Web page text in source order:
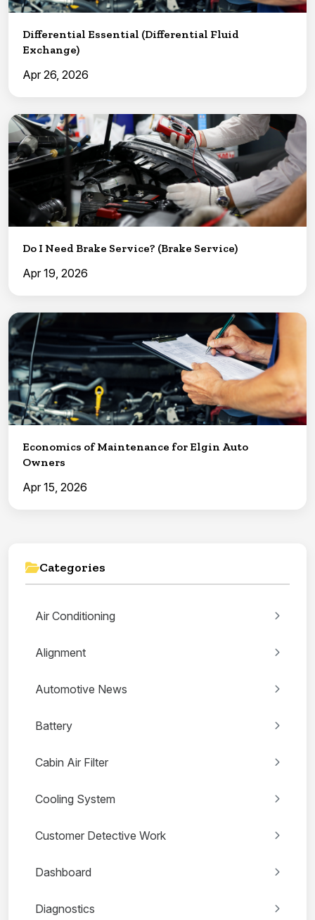
Differential Essential (Differential Fluid
Exchange)
Apr 26, 2026
Do I Need Brake Service? (Brake Service)
Apr 19, 2026
Economics of Maintenance for Elgin Auto
Owners
Apr 15, 2026
Categories
Air Conditioning
Alignment
Automotive News
Battery
Cabin Air Filter
Cooling System
Customer Detective Work
Dashboard
Diagnostics